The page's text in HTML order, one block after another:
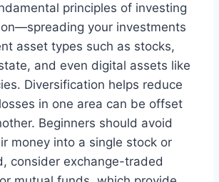
principles of investing
your investments
asset types such as stocks,
and even digital assets like
Diversification helps reduce
in one area can be offset
Beginners should avoid
money into a single stock or
consider exchange-traded